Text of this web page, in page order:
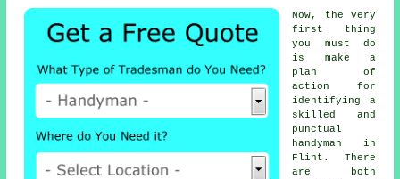
Now, the very
first thing
you must do
is make a
plan of
action for
identifying a
skilled and
punctual
handyman
in
Flint. There
are both